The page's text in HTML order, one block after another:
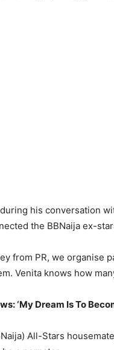
his conversation
the BBNaija ex-
from PR, we organise
Venita knows how
‘My Dream Is To
All-Stars